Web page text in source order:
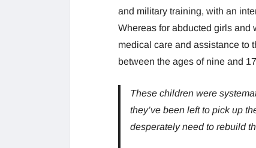
and military training, with an
Whereas for abducted girls and
medical care and assistance to
between the ages of nine and
These children were
they’ve been left to pick up
desperately need to rebuild